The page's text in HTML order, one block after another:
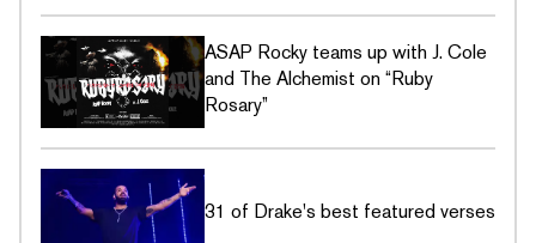
ASAP Rocky teams up with J. Cole
and The Alchemist on “Ruby
Rosary”
31 of Drake's best featured verses